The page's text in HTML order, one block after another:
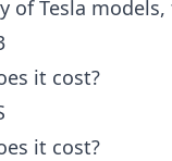
of Tesla
it cost?
it cost?